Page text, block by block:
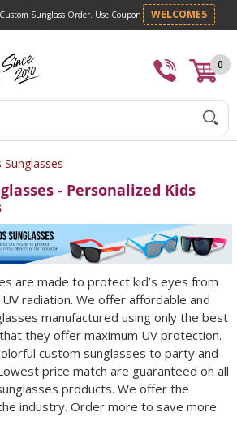
your First Custom Sunglass
0
Search
Sunglasses
- Personalized Kids
are made to protect kid’s eyes from
radiation. We offer affordable and
manufactured using only the best
they offer maximum UV protection.
custom sunglasses to party and
price match are guaranteed on all
products. We offer the
industry. Order more to save more